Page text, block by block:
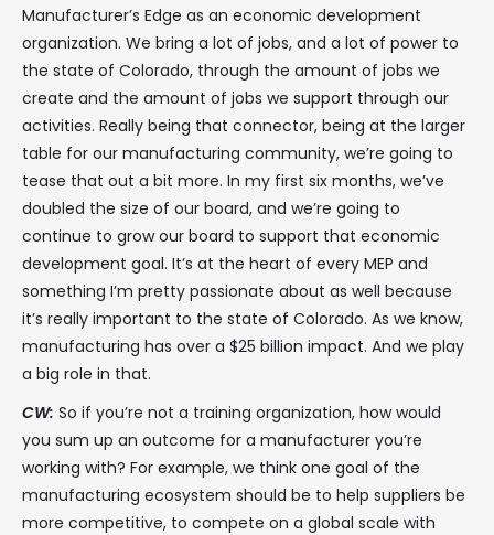
Manufacturer’s Edge as an economic development
organization. We bring a lot of jobs, and a lot of power to
the state of Colorado, through the amount of jobs we
create and the amount of jobs we support through our
activities. Really being that connector, being at the larger
table for our manufacturing community, we’re going to
tease that out a bit more. In my first six months, we’ve
doubled the size of our board, and we’re going to
continue to grow our board to support that economic
development goal. It’s at the heart of every MEP and
something I’m pretty passionate about as well because
it’s really important to the state of Colorado. As we know,
manufacturing has over a $25 billion impact. And we play
a big role in that.
CW: So if you’re not a training organization, how would
you sum up an outcome for a manufacturer you’re
working with? For example, we think one goal of the
manufacturing ecosystem should be to help suppliers be
more competitive, to compete on a global scale with